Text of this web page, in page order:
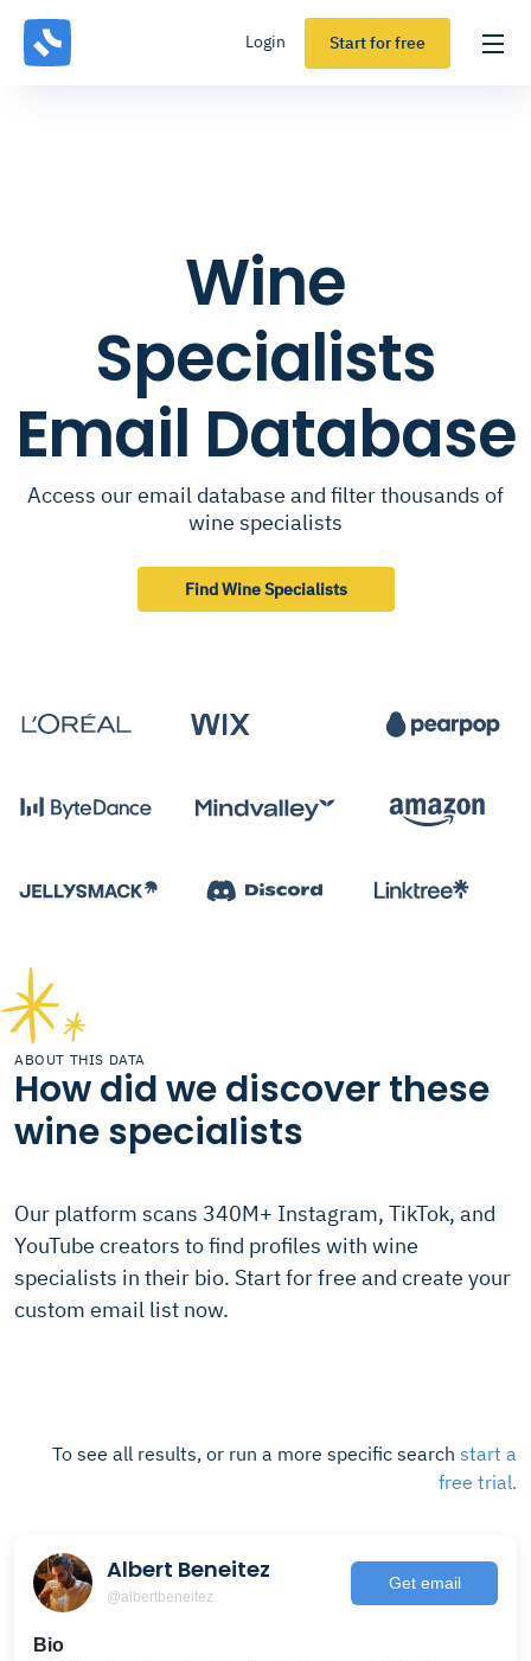
Login Start for free
Wine
Specialists
Email Database
Access our email database and filter thousands of
wine specialists
Find Wine Specialists
ABOUT THIS DATA
How did we discover these
wine specialists
Our platform scans 340M+ Instagram, TikTok, and
YouTube creators to find profiles with wine
specialists in their bio. Start for free and create your
custom email list now.
To see all results, or run a more specific search start a
free trial.
Albert Beneitez
@albertbeneitez
Get email
Bio